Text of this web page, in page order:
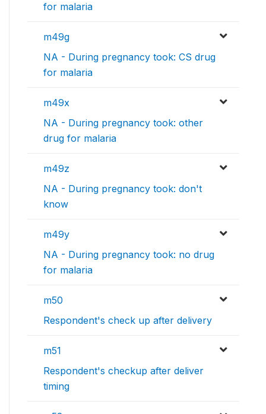
for malaria
m49g
NA - During pregnancy took: CS drug
for malaria
m49x
NA - During pregnancy took: other
drug for malaria
m49z
NA - During pregnancy took: don't
know
m49y
NA - During pregnancy took: no drug
for malaria
m50
Respondent's check up after delivery
m51
Respondent's checkup after deliver
timing